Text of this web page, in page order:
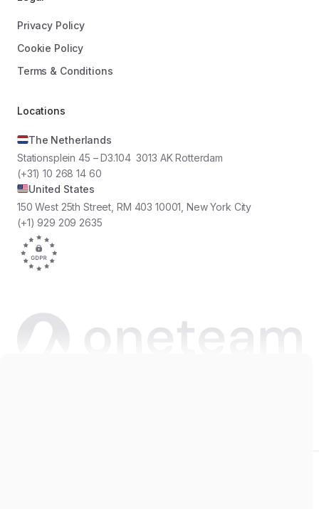
Privacy Policy
Cookie Policy
Terms & Conditions
Locations
The Netherlands
Stationsplein 45 – D3.104 3013 AK Rotterdam
(+31) 10 268 14 60
United States
150 West 25th Street, RM 403 10001, New York City
(+1) 929 209 2635